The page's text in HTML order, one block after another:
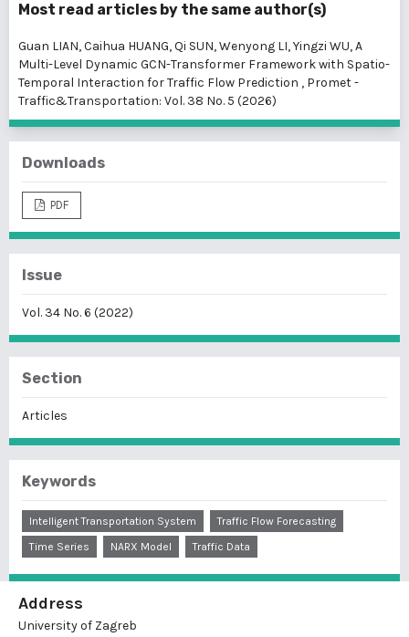
Most read articles by the same author(s)
Guan LIAN, Caihua HUANG, Qi SUN, Wenyong LI, Yingzi WU,A
Multi-Level Dynamic GCN-Transformer Framework with Spatio-
Temporal Interaction for Traffic Flow Prediction , Promet -
Traffic&Transportation: Vol. 38 No. 5 (2026)
Downloads
PDF
Issue
Vol. 34 No. 6 (2022)
Section
Articles
Keywords
Intelligent Transportation System
Traffic Flow Forecasting
Time Series
NARX Model Traffic Data
Address
University of Zagreb